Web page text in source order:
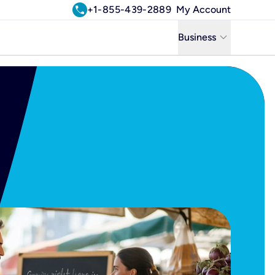
call+1-855-439-2889 My Account
Business keyboard_arrow_down
Business